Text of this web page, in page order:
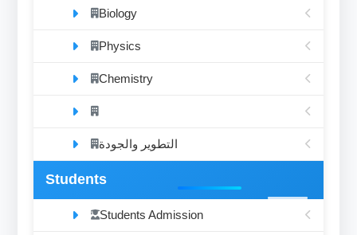
Biology
Physics
Chemistry
التطوير والجودة
Students
Students Admission